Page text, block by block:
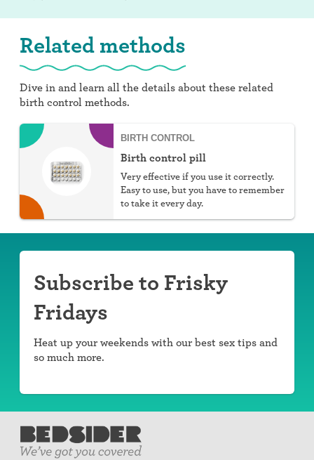
Related methods
Dive in and learn all the details about these related
birth control methods.
BIRTH CONTROL
Birth control pill
Very effective if you use it correctly.
Easy to use, but you have to remember
to take it every day.
Subscribe to Frisky
Fridays
Heat up your weekends with our best sex tips and
so much more.